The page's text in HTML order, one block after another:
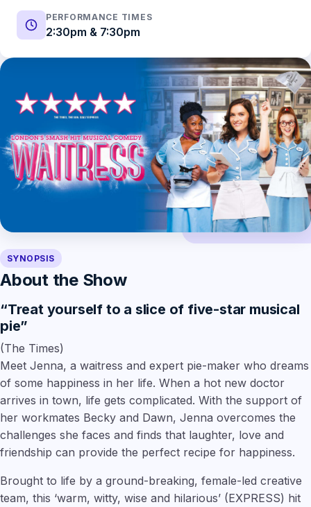
PERFORMANCE TIMES
2:30pm & 7:30pm
SYNOPSIS
About the Show
“Treat yourself to a slice of five-star musical
pie”
(The Times)
Meet Jenna, a waitress and expert pie-maker who dreams
of some happiness in her life. When a hot new doctor
arrives in town, life gets complicated. With the support of
her workmates Becky and Dawn, Jenna overcomes the
challenges she faces and finds that laughter, love and
friendship can provide the perfect recipe for happiness.
Brought to life by a ground-breaking, female-led creative
team, this ‘warm, witty, wise and hilarious’ (EXPRESS) hit